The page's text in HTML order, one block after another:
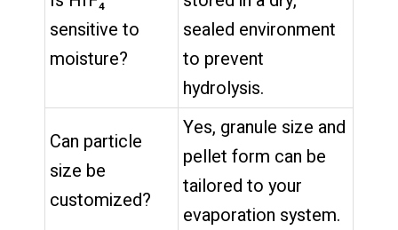
sensitive to
moisture?
sealed environment
to prevent
hydrolysis.
Can particle
size be
customized?
Yes, granule size and
pellet form can be
tailored to your
evaporation system.